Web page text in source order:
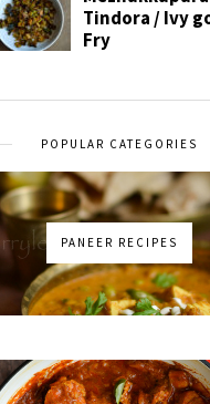
POPULAR CATEGORIES
PANEER RECIPES